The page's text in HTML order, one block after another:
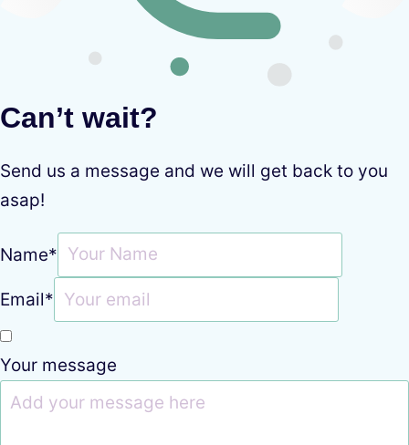
Can’t wait?
Send us a message and we will get back to you
asap!
Name*
Email*
Your message